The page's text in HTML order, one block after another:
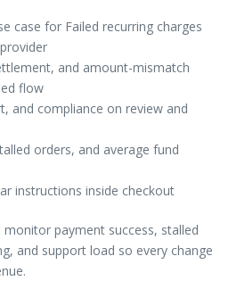
case for Failed recurring charges
and amount-mismatch
flow
and compliance on review and
orders, and average fund
instructions inside checkout
payment success, stalled
and support load so every change